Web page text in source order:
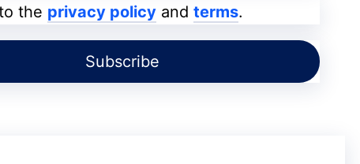
viewing experience for entertainment,
the privacy policyand terms.